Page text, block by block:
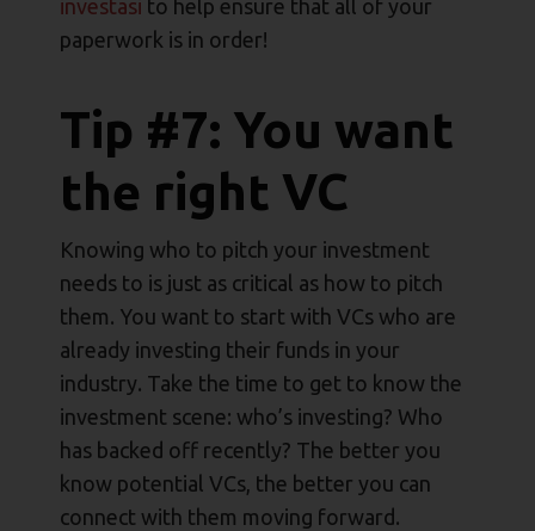
investasi to help ensure that all of your
paperwork is in order!
Tip #7: You want
the right VC
Knowing who to pitch your investment
needs to is just as critical as how to pitch
them. You want to start with VCs who are
already investing their funds in your
industry. Take the time to get to know the
investment scene: who’s investing? Who
has backed off recently? The better you
know potential VCs, the better you can
connect with them moving forward.